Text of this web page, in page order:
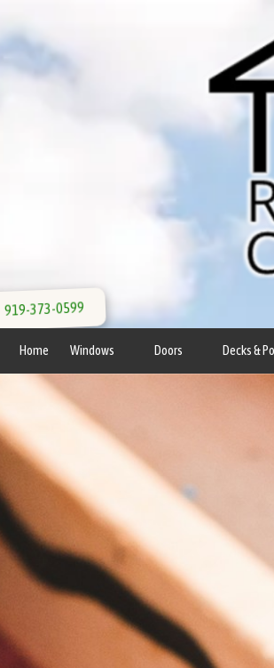
919-373-0599
Home Windows Doors Decks &